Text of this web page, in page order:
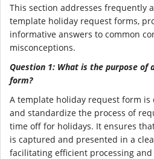
This section addresses frequently
template holiday request forms,
informative answers to common
misconceptions.
Question 1: What is the purpose of
form?
A template holiday request form
and standardize the process of
time off for holidays. It ensures
is captured and presented in a
facilitating efficient processing